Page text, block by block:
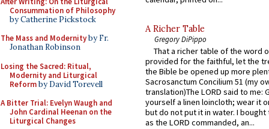
Consummation of Philosophy
by Catherine Pickstock
The Mass and Modernityby Fr.
Jonathan Robinson
Losing the Sacred: Ritual,
Modernity and Liturgical
Reformby David Torevell
A Bitter Trial: Evelyn Waugh and
John Cardinal Heenan on the
Liturgical Changes
A Richer Table
Gregory DiPippo
That a richer table of the word
provided for the faithful, let the
the Bible be opened up more
Sacrosanctum Concilium 51 (my
translation)The LORD said to me:
yourself a linen loincloth; wear it
but do not put it in water. I
as the LORD commanded, an...